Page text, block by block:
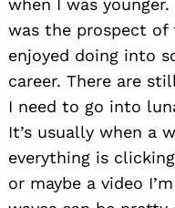
was the prospect of
enjoyed doing into
career. There are
I need to go into
It’s usually when a
everything is
or maybe a video